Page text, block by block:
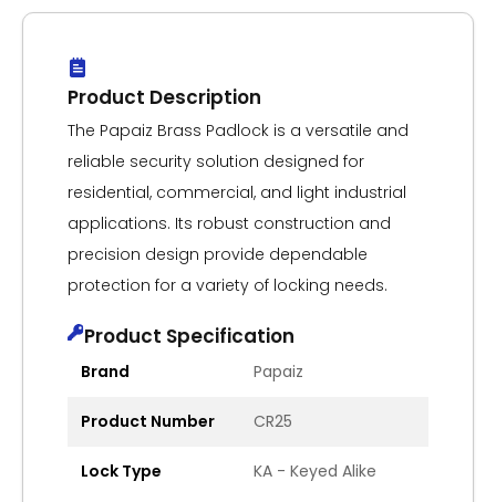
Product Description
The Papaiz Brass Padlock is a versatile and
reliable security solution designed for
residential, commercial, and light industrial
applications. Its robust construction and
precision design provide dependable
protection for a variety of locking needs.
Product Specification
Brand Papaiz
Product Number CR25
Lock Type KA - Keyed Alike